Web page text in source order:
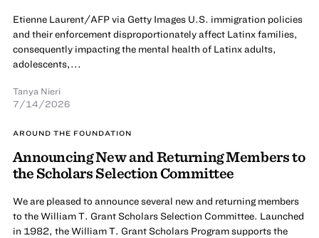
Etienne Laurent/AFP via Getty Images U.S. immigration policies
and their enforcement disproportionately affect Latinx families,
consequently impacting the mental health of Latinx adults,
adolescents,...
Tanya Nieri
7/14/2026
AROUND THE FOUNDATION
Announcing New and Returning Members to
the Scholars Selection Committee
We are pleased to announce several new and returning members
to the William T. Grant Scholars Selection Committee. Launched
in 1982, the William T. Grant Scholars Program supports the